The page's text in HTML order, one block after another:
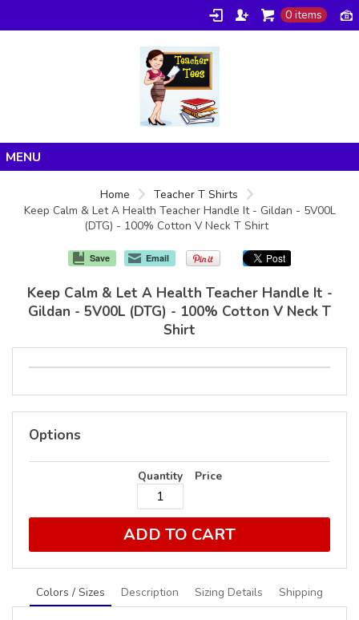
0 items
Products
Home
Teacher T Shirts
Keep Calm & Let A Health Teacher Handle It - Gildan - 5V00L
(DTG) - 100% Cotton V Neck T Shirt
Save Email
Keep Calm & Let A Health Teacher Handle It -
Gildan - 5V00L (DTG) - 100% Cotton V Neck T
Shirt
Options
Quantity Price
ADD TO CART
Colors / Sizes Description Sizing Details Shipping